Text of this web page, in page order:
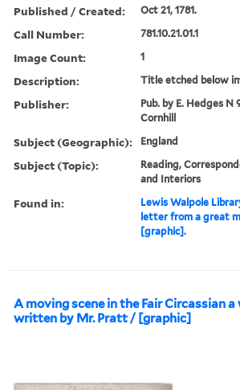
Published / Created: Oct 21, 1781.
Call Number: 781.10.21.01.1
Image Count: 1
Description: Title etched below
Publisher:
Pub. by E. Hedges N
Cornhill
Subject (Geographic): England
Subject (Topic):
Reading,
and Interiors
Found in: Lewis Walpole
letter from a great
[graphic].
A moving scene in the Fair Circassian
written by Mr. Pratt / [graphic]